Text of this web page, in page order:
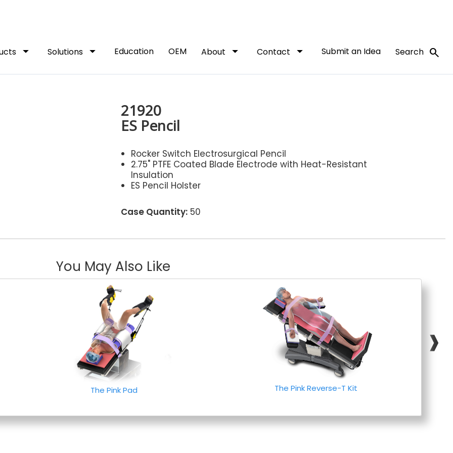
arrow_drop_down Solutions arrow_drop_down Education OEM About arrow_drop_down Contact arrow_drop_down Submit an Idea Search search
21920
ES Pencil
Rocker Switch Electrosurgical Pencil
2.75" PTFE Coated Blade Electrode with Heat-Resistant
Insulation
ES Pencil Holster
Case Quantity: 50
You May Also Like
❱
The Pink Pad The Pink Reverse-T Kit